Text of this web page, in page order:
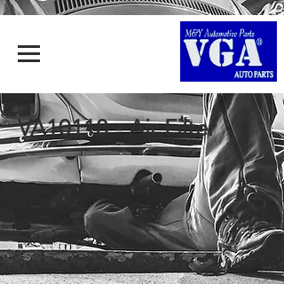
VA10118 - Air Filter